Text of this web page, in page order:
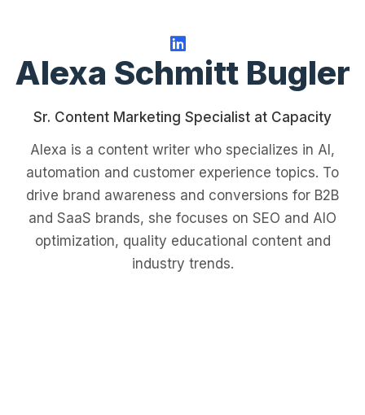
Alexa Schmitt Bugler
Sr. Content Marketing Specialist at Capacity
Alexa is a content writer who specializes in AI,
automation and customer experience topics. To
drive brand awareness and conversions for B2B
and SaaS brands, she focuses on SEO and AIO
optimization, quality educational content and
industry trends.